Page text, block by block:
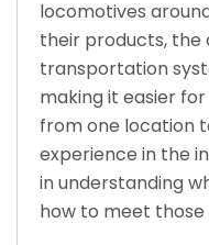
locomotives
their products, the
transportation
making it easier
from one location
experience in the
in understanding
how to meet